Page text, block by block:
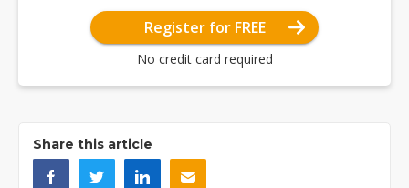
Register for FREE
No credit card required
Share this article